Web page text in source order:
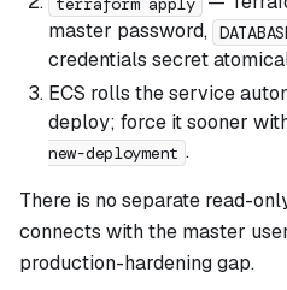
master password,
credentials secret
ECS rolls the service
deploy; force it sooner
new-deployment .
There is no separate read-
connects with the master
production-hardening gap.